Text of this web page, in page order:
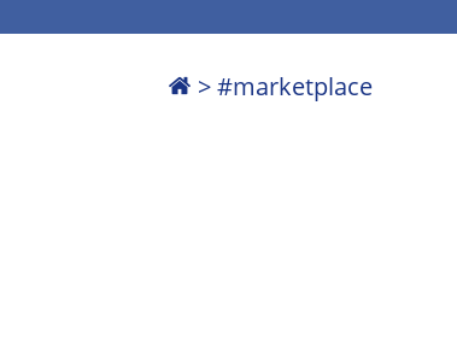
>#marketplace